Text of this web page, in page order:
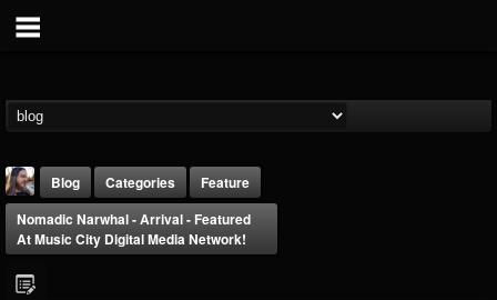
Blog Categories
Feature
Nomadic Narwhal - Arrival - Featured
At Music City Digital Media Network!